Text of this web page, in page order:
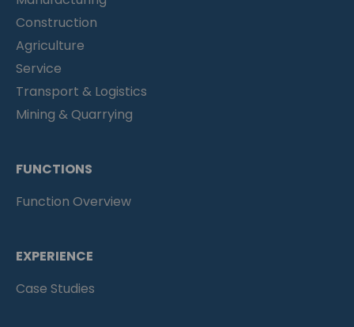
Construction
Agriculture
Service
Transport & Logistics
Mining & Quarrying
FUNCTIONS
Function Overview
EXPERIENCE
Case Studies